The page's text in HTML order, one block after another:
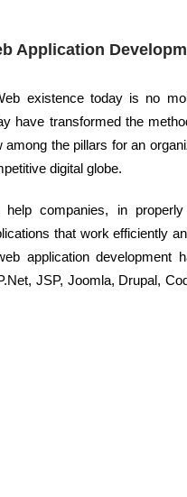
Application
existence today is no
have transformed the
among the pillars for an
digital globe.
help companies, in
that work efficiently
application development
JSP, Joomla, Drupal,